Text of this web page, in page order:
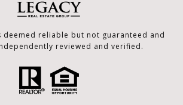
reliable but not guaranteed and
reviewed and verified.